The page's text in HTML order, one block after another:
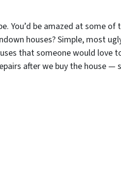
You’d be amazed at some of
houses? Simple, most
that someone would love
after we buy the house —